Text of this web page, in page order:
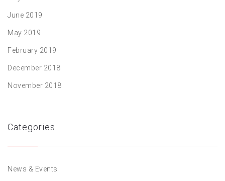
June 2019
May 2019
February 2019
December 2018
November 2018
Categories
News & Events